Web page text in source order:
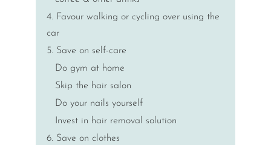
4. Favour walking or cycling over using the
car
5. Save on self-care
Do gym at home
Skip the hair salon
Do your nails yourself
Invest in hair removal solution
6. Save on clothes